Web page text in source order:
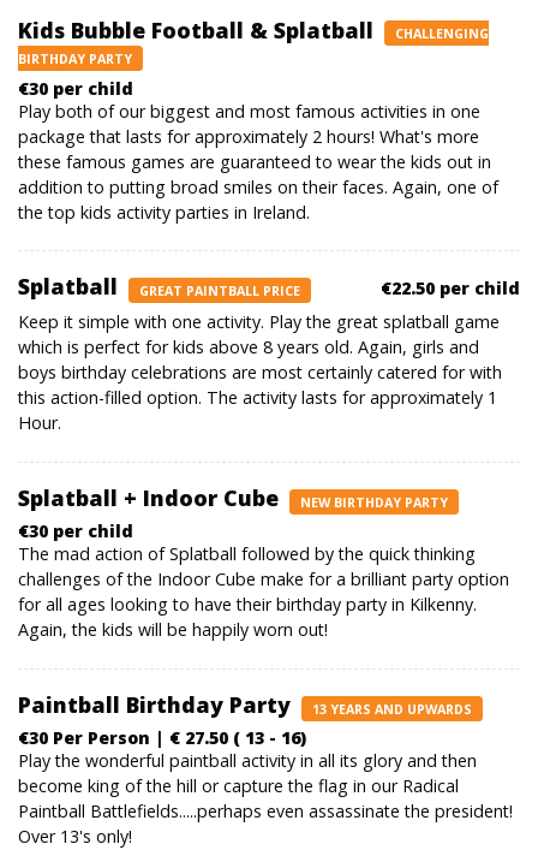
Kids Bubble Football & Splatball
CHALLENGING
BIRTHDAY PARTY
€30 per child
Play both of our biggest and most famous activities in one
package that lasts for approximately 2 hours! What's more
these famous games are guaranteed to wear the kids out in
addition to putting broad smiles on their faces. Again, one of
the top kids activity parties in Ireland.
Splatball GREAT PAINTBALL PRICE
€22.50 per child
Keep it simple with one activity. Play the great splatball game
which is perfect for kids above 8 years old. Again, girls and
boys birthday celebrations are most certainly catered for with
this action-filled option. The activity lasts for approximately 1
Hour.
Splatball + Indoor Cube NEW BIRTHDAY PARTY
€30 per child
The mad action of Splatball followed by the quick thinking
challenges of the Indoor Cube make for a brilliant party option
for all ages looking to have their birthday party in Kilkenny.
Again, the kids will be happily worn out!
Paintball Birthday Party 13 YEARS AND UPWARDS
€30 Per Person | € 27.50 ( 13 - 16)
Play the wonderful paintball activity in all its glory and then
become king of the hill or capture the flag in our Radical
Paintball Battlefields.....perhaps even assassinate the president!
Over 13's only!